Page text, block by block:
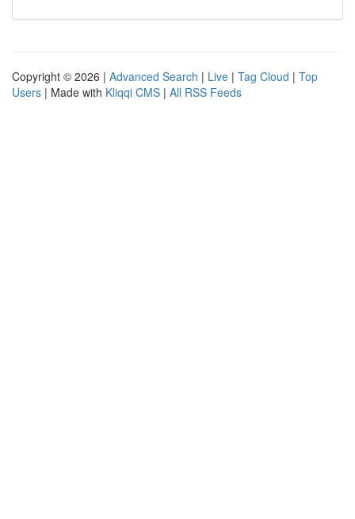
Copyright © 2026 | Advanced Search | Live | Tag Cloud | Top
Users | Made with Kliqqi CMS | All RSS Feeds